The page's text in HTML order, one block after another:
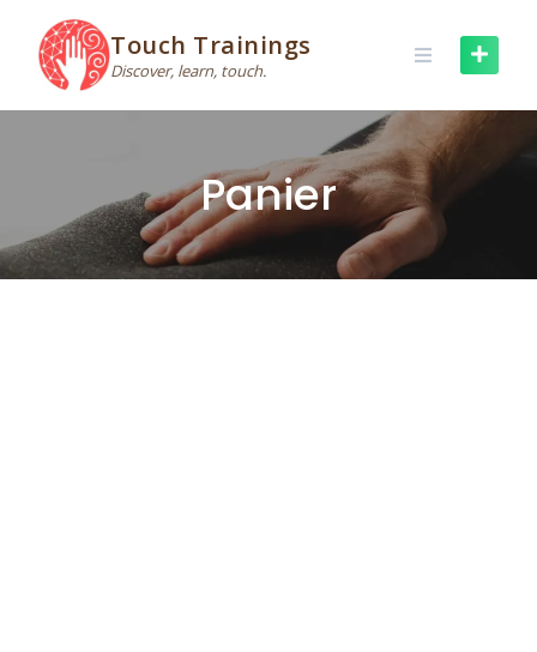
content
Touch Trainings
Discover, learn, touch.
Panier